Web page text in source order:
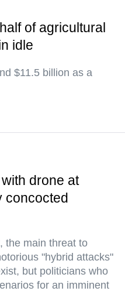
of agricultural
idle
$11.5 billion as a
drone at
concocted
the main threat to
"hybrid attacks"
but politicians who
for an imminent